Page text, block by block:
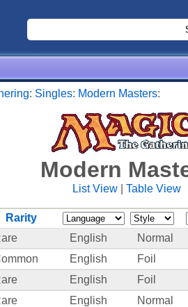
: Singles: Modern Masters:
Modern
List View| Table View
Rarity
English Normal
English Foil
English Foil
English Normal